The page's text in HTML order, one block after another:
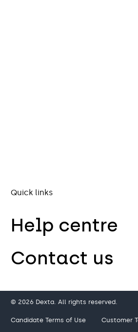
Quick links
Help centre
Contact us
© 2026 Dexta. All rights reserved.
Candidate Terms of Use
Customer